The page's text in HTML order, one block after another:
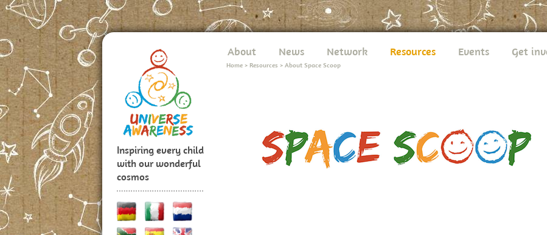
Inspiring every child
with our wonderful
cosmos
About News Network Resources Events Get
Home > Resources > About Space Scoop